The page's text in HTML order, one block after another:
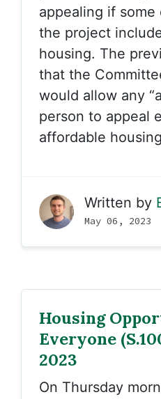
appealing if
the project
housing. The
that the
would allow any
person to appeal
affordable
Written by
May 06, 2023
Housing
Everyone
2023
On Thursday